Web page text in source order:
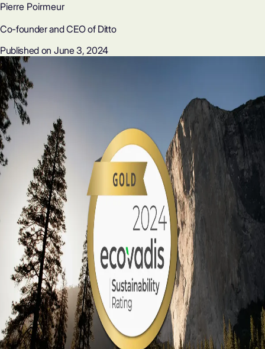
Pierre Poirmeur
Co-founder and CEO of Ditto
Published on June 3, 2024